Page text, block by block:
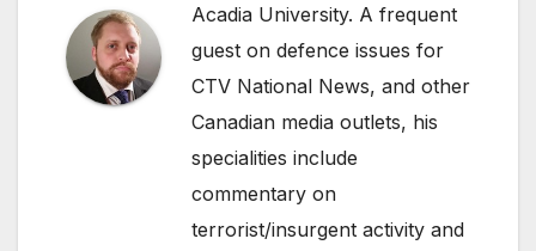
Acadia University. A frequent
guest on defence issues for
CTV National News, and other
Canadian media outlets, his
specialities include
commentary on
terrorist/insurgent activity and